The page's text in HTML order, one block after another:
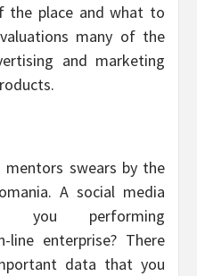
place and what to
many of the
and marketing
swears by the
A social media
you performing
line enterprise? There
data that you